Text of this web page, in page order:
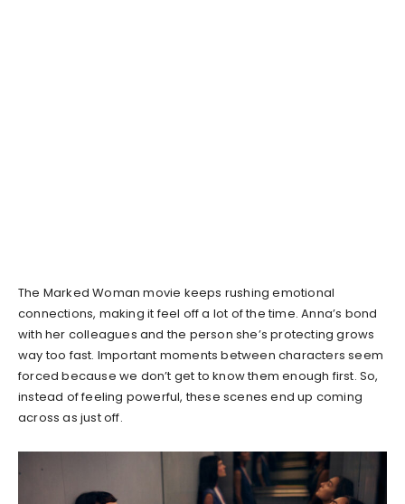
The Marked Woman movie keeps rushing emotional
connections, making it feel off a lot of the time. Anna’s bond
with her colleagues and the person she’s protecting grows
way too fast. Important moments between characters seem
forced because we don’t get to know them enough first. So,
instead of feeling powerful, these scenes end up coming
across as just off.